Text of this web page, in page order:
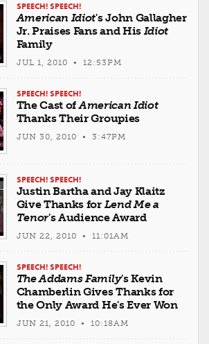
SPEECH! SPEECH!
American Idiot's John Gallagher
Jr. Praises Fans and His Idiot
Family
JUL 1, 2010 • 12:53PM
SPEECH! SPEECH!
The Cast ofAmerican Idiot
Thanks Their Groupies
JUN 30, 2010 • 3:47PM
SPEECH! SPEECH!
Justin Bartha and Jay Klaitz
Give Thanks for Lend Me a
Tenor's Audience Award
JUN 22, 2010 • 11:01AM
SPEECH! SPEECH!
The Addams Family's Kevin
Chamberlin Gives Thanks for
the Only Award He's Ever Won
JUN 21, 2010 • 10:18AM